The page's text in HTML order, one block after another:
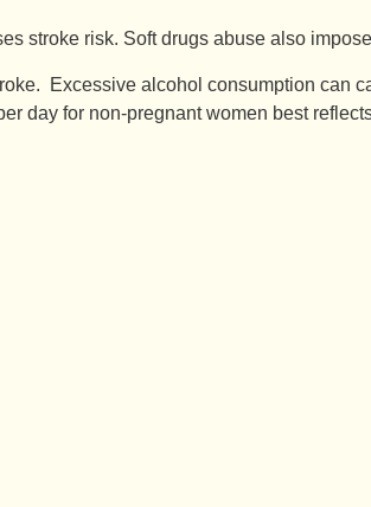
stroke risk. Soft drugs abuse also
Excessive alcohol consumption can
day for non-pregnant women best